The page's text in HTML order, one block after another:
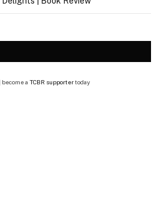
become a TCBR supportertoday